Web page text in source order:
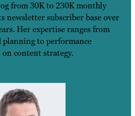
from 30K to 230K monthly
newsletter subscriber base over
Her expertise ranges from
planning to performance
content strategy.